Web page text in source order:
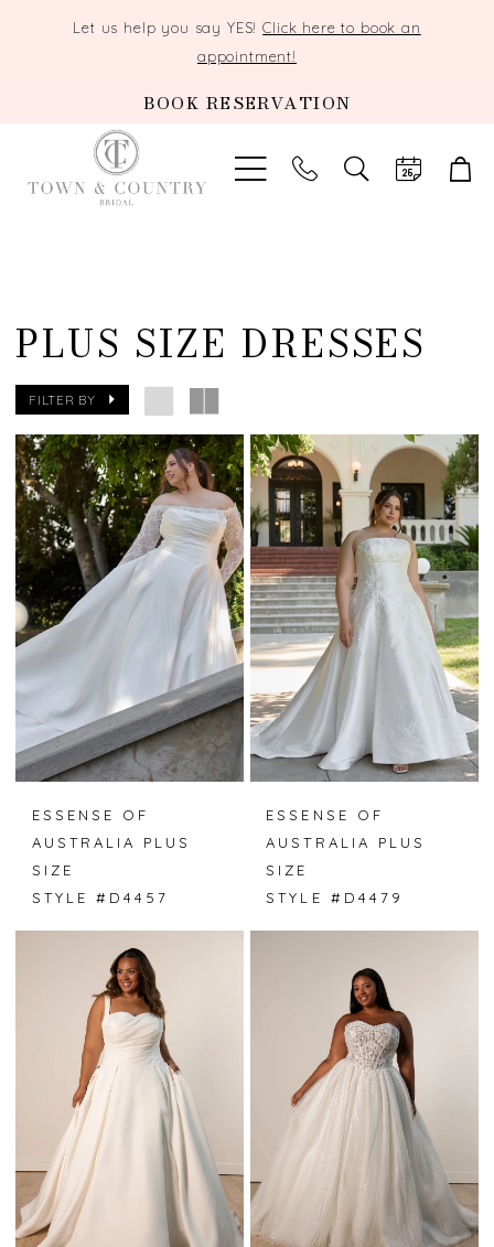
Let us help you say YES!Click here to book an
appointment!
BOOK RESERVATION
TOGGLE
SEARCH
PLUS SIZE DRESSES
FILTER BY
ESSENSE OF
AUSTRALIA PLUS
SIZE
STYLE #D4457
ESSENSE OF
AUSTRALIA PLUS
SIZE
STYLE #D4479